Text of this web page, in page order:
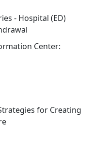
- Hospital (ED)
Center:
for Creating